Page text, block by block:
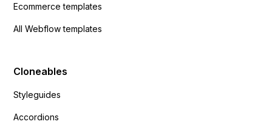
Ecommerce templates
All Webflow templates
Cloneables
Styleguides
Accordions